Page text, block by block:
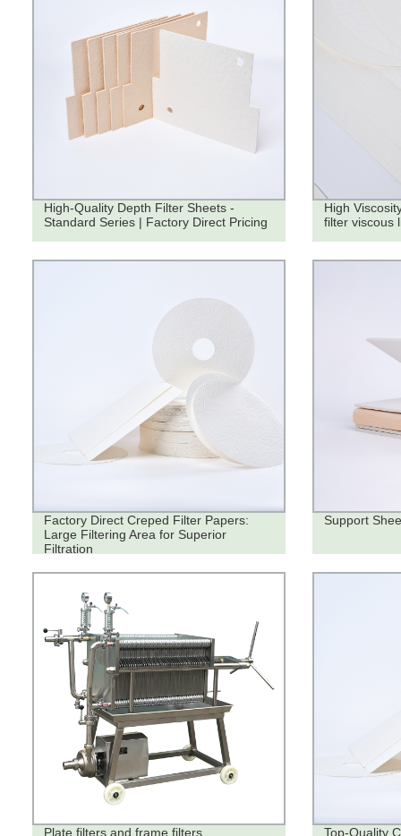
High-Quality Depth Filter Sheets -
Standard Series | Factory Direct Pricing
High
filter viscous
Factory Direct Creped Filter Papers:
Large Filtering Area for Superior
Filtration
Support
Plate filters and frame filters Top-Quality